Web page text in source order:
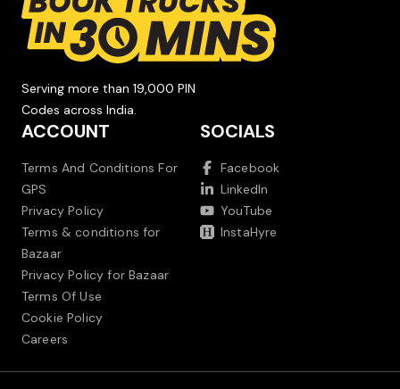
Serving more than 19,000 PIN
Codes across India.
ACCOUNT
Terms And Conditions For
GPS
Privacy Policy
Terms & conditions for
Bazaar
Privacy Policy for Bazaar
Terms Of Use
Cookie Policy
Careers
SOCIALS
Facebook
LinkedIn
YouTube
InstaHyre